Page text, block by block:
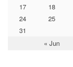
« Jun
17
18
24
25
31